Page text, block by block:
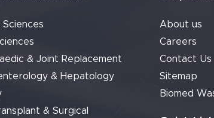
Sciences
& Joint Replacement
& Hepatology
& Surgical
About us
Careers
Contact Us
Sitemap
Biomed